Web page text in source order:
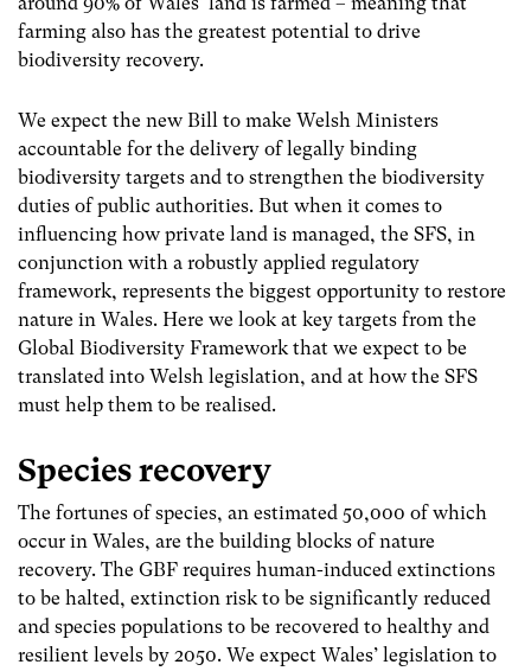
farming also has the greatest potential to drive
biodiversity recovery.
We expect the new Bill to make Welsh Ministers
accountable for the delivery of legally binding
biodiversity targets and to strengthen the biodiversity
duties of public authorities. But when it comes to
influencing how private land is managed, the SFS, in
conjunction with a robustly applied regulatory
framework, represents the biggest opportunity to restore
nature in Wales. Here we look at key targets from the
Global Biodiversity Framework that we expect to be
translated into Welsh legislation, and at how the SFS
must help them to be realised.
Species recovery
The fortunes of species, an estimated 50,000 of which
occur in Wales, are the building blocks of nature
recovery. The GBF requires human-induced extinctions
to be halted, extinction risk to be significantly reduced
and species populations to be recovered to healthy and
resilient levels by 2050. We expect Wales’ legislation to